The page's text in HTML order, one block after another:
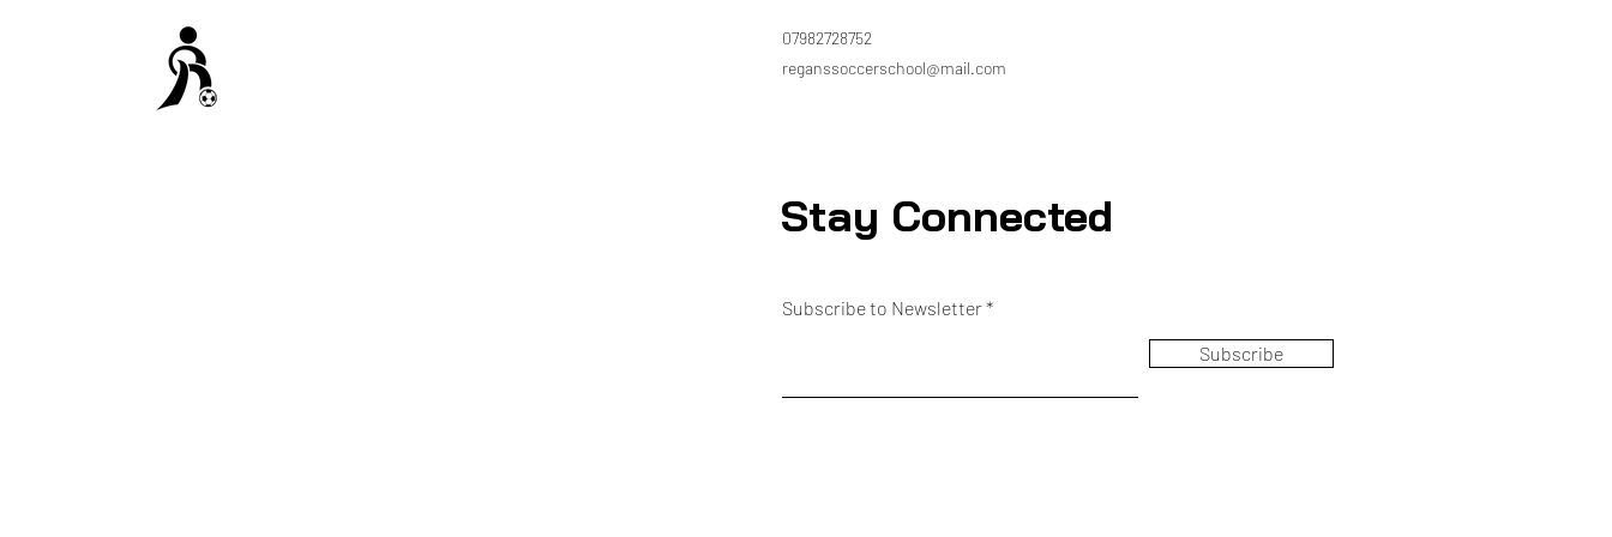
07982728752
reganssoccerschool@mail.com
Stay Connected
Subscribe to Newsletter
Subscribe